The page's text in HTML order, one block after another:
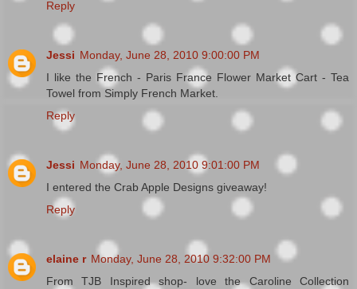
Reply
Jessi Monday, June 28, 2010 9:00:00 PM
I like the French - Paris France Flower Market Cart - Tea
Towel from Simply French Market.
Reply
Jessi Monday, June 28, 2010 9:01:00 PM
I entered the Crab Apple Designs giveaway!
Reply
elaine r Monday, June 28, 2010 9:32:00 PM
From TJB Inspired shop- love the Caroline Collection